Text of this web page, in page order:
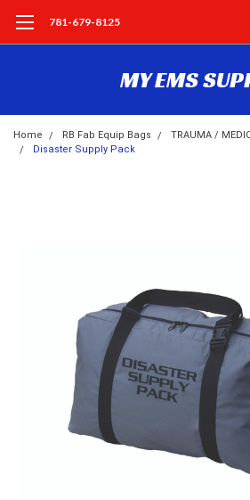
781-679-8125
MY EMS
Home RB Fab Equip Bags
TRAUMA /
Disaster Supply Pack